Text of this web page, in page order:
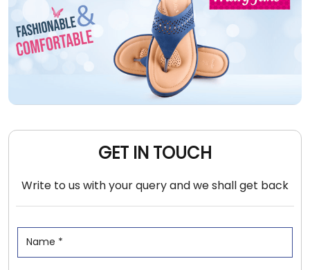
GET IN TOUCH
Write to us with your query and we shall get back